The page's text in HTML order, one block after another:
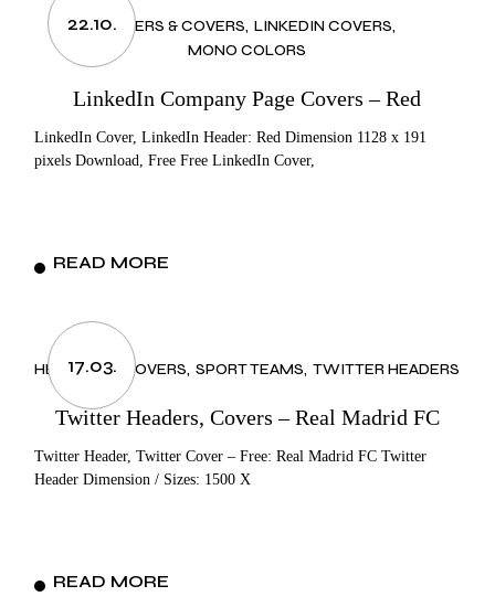
22.10.HEADERS & COVERS LINKEDIN COVERS
MONO COLORS
LinkedIn Company Page Covers – Red
LinkedIn Cover, LinkedIn Header: Red Dimension 1128 x 191
pixels Download, Free Free LinkedIn Cover,
READ MORE
17.03.
HEADERS & COVERS SPORT TEAMS TWITTER HEADERS
Twitter Headers, Covers – Real Madrid FC
Twitter Header, Twitter Cover – Free: Real Madrid FC Twitter
Header Dimension / Sizes: 1500 X
READ MORE